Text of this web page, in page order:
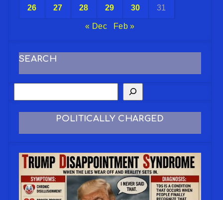
26 27 28 29 30 31
« Dec Feb »
SEARCH
POLITICALLY CHARGED